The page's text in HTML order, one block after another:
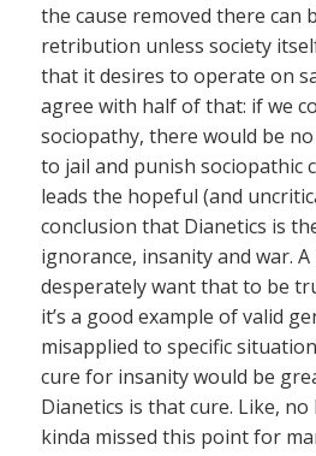
the cause removed there can
retribution unless society
that it desires to operate on
agree with half of that: if we
sociopathy, there would be
to jail and punish sociopathic
leads the hopeful (and
conclusion that Dianetics is
ignorance, insanity and war.
desperately want that to be
it’s a good example of valid
misapplied to specific
cure for insanity would be
Dianetics is that cure. Like, no
kinda missed this point for